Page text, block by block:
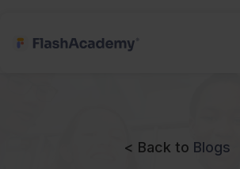
< Back to Blogs